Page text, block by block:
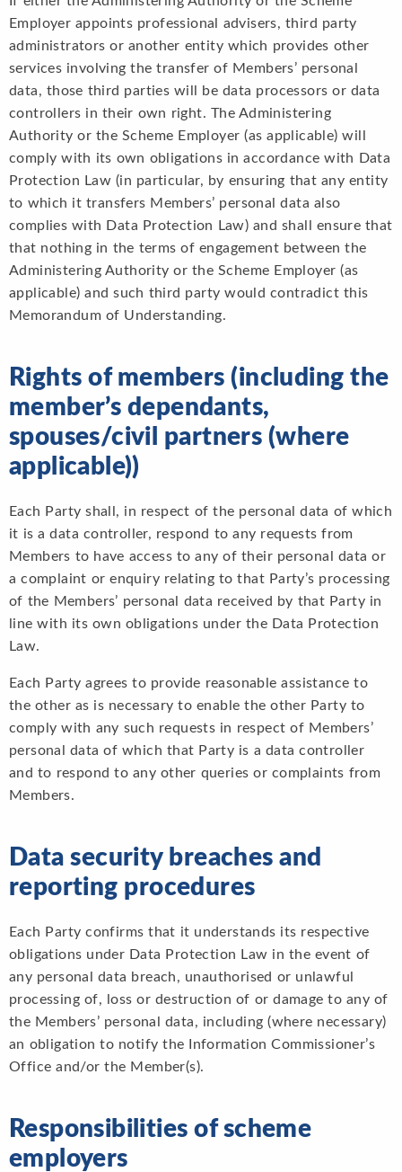
Employer appoints professional advisers, third party
administrators or another entity which provides other
services involving the transfer of Members’ personal
data, those third parties will be data processors or data
controllers in their own right. The Administering
Authority or the Scheme Employer (as applicable) will
comply with its own obligations in accordance with Data
Protection Law (in particular, by ensuring that any entity
to which it transfers Members’ personal data also
complies with Data Protection Law) and shall ensure that
that nothing in the terms of engagement between the
Administering Authority or the Scheme Employer (as
applicable) and such third party would contradict this
Memorandum of Understanding.
Rights of members (including the
member’s dependants,
spouses/civil partners (where
applicable))
Each Party shall, in respect of the personal data of which
it is a data controller, respond to any requests from
Members to have access to any of their personal data or
a complaint or enquiry relating to that Party’s processing
of the Members’ personal data received by that Party in
line with its own obligations under the Data Protection
Law.
Each Party agrees to provide reasonable assistance to
the other as is necessary to enable the other Party to
comply with any such requests in respect of Members’
personal data of which that Party is a data controller
and to respond to any other queries or complaints from
Members.
Data security breaches and
reporting procedures
Each Party confirms that it understands its respective
obligations under Data Protection Law in the event of
any personal data breach, unauthorised or unlawful
processing of, loss or destruction of or damage to any of
the Members’ personal data, including (where necessary)
an obligation to notify the Information Commissioner’s
Office and/or the Member(s).
Responsibilities of scheme
employers